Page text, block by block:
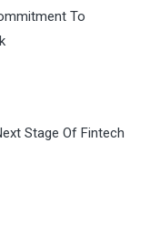
To
Stage Of Fintech